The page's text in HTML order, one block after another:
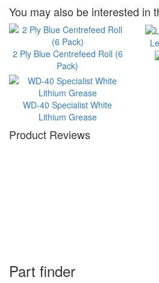
You may also be interested in
2 Ply Blue Centrefeed Roll (6
Pack)
WD-40 Specialist White
Lithium Grease
Product Reviews
Part finder